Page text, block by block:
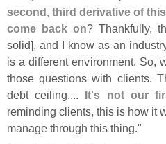
second, third derivative of
come back on? Thankfully,
solid], and I know as an
is a different environment. So,
those questions with clients.
debt ceiling.... It's not our
reminding clients, this is how it
manage through this thing."